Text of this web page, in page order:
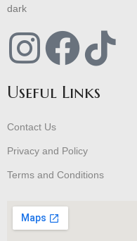
Useful Links
Contact Us
Privacy and Policy
Terms and Conditions